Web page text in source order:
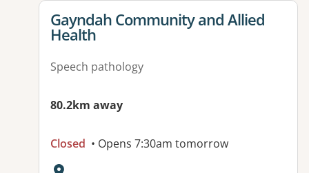
View details for
Gayndah Community and Allied
Health
Speech pathology
80.2km away
Closed • Opens 7:30am tomorrow